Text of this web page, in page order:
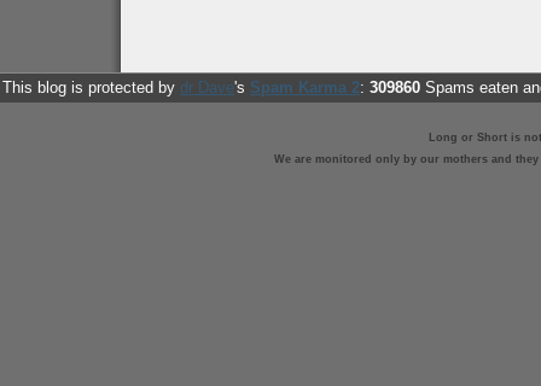
This blog is protected by dr Dave's Spam Karma 2: 309860 Spams eaten
Long or Short is
We are monitored only by our mothers and